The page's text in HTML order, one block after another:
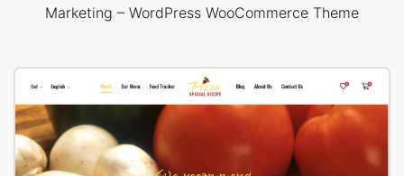
Marketing – WordPress WooCommerce Theme